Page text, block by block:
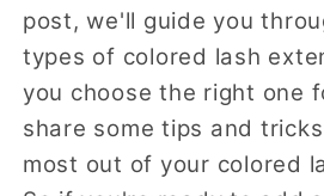
post, we'll guide you
types of colored lash
you choose the right one
share some tips and
most out of your colored